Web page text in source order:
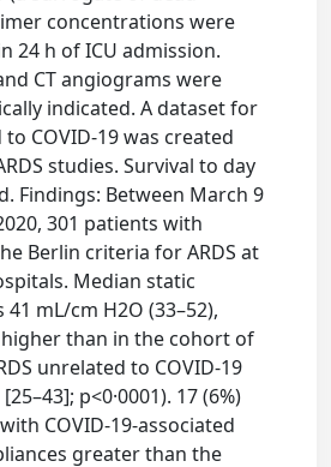
concentrations were
24 h of ICU admission.
CT angiograms were
indicated. A dataset for
to COVID-19 was created
studies. Survival to day
Findings: Between March 9
301 patients with
Berlin criteria for ARDS at
Median static
mL/cm H2O (33–52),
higher than in the cohort of
unrelated to COVID-19
p<0·0001). 17 (6%)
COVID-19-associated
greater than the